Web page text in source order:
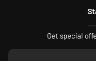
Get special